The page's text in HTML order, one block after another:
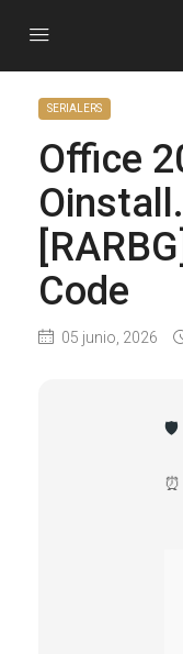
SERIALERS
Office
Code
05 junio, 2026
🛡️